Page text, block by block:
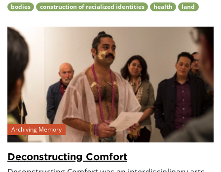
bodies construction of racialized identities health land
Archiving Memory
Deconstructing Comfort